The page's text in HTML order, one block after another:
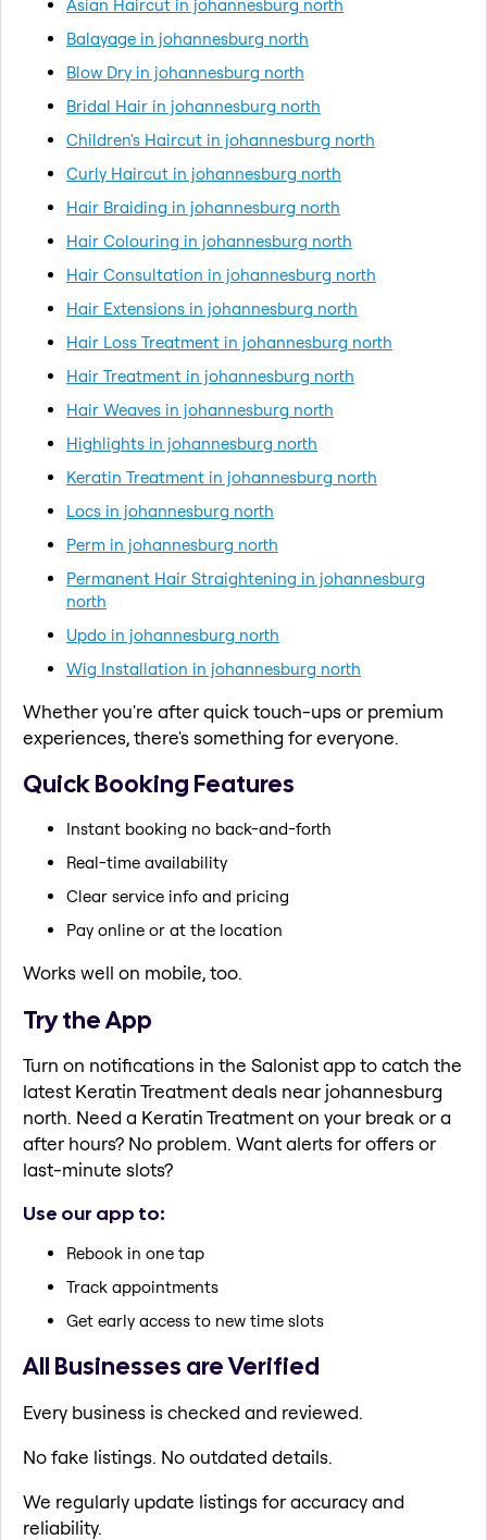
Asian Haircut in johannesburg north
Balayage in johannesburg north
Blow Dry in johannesburg north
Bridal Hair in johannesburg north
Children's Haircut in johannesburg north
Curly Haircut in johannesburg north
Hair Braiding in johannesburg north
Hair Colouring in johannesburg north
Hair Consultation in johannesburg north
Hair Extensions in johannesburg north
Hair Loss Treatment in johannesburg north
Hair Treatment in johannesburg north
Hair Weaves in johannesburg north
Highlights in johannesburg north
Keratin Treatment in johannesburg north
Locs in johannesburg north
Perm in johannesburg north
Permanent Hair Straightening in johannesburg
north
Updo in johannesburg north
Wig Installation in johannesburg north
Whether you're after quick touch-ups or premium
experiences, there's something for everyone.
Quick Booking Features
Instant booking no back-and-forth
Real-time availability
Clear service info and pricing
Pay online or at the location
Works well on mobile, too.
Try the App
Turn on notifications in the Salonist app to catch the
latest Keratin Treatment deals near johannesburg
north. Need a Keratin Treatment on your break or a
after hours? No problem. Want alerts for offers or
last-minute slots?
Use our app to:
Rebook in one tap
Track appointments
Get early access to new time slots
All Businesses are Verified
Every business is checked and reviewed.
No fake listings. No outdated details.
We regularly update listings for accuracy and
reliability.